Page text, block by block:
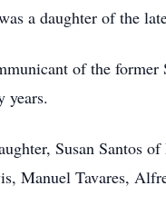
a daughter of the
of the
years.
Susan Santos
Manuel Tavares,